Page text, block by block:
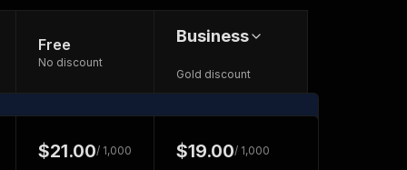
Free
No discount
Business
Gold discount
$21.00/ 1,000 $19.00/ 1,000